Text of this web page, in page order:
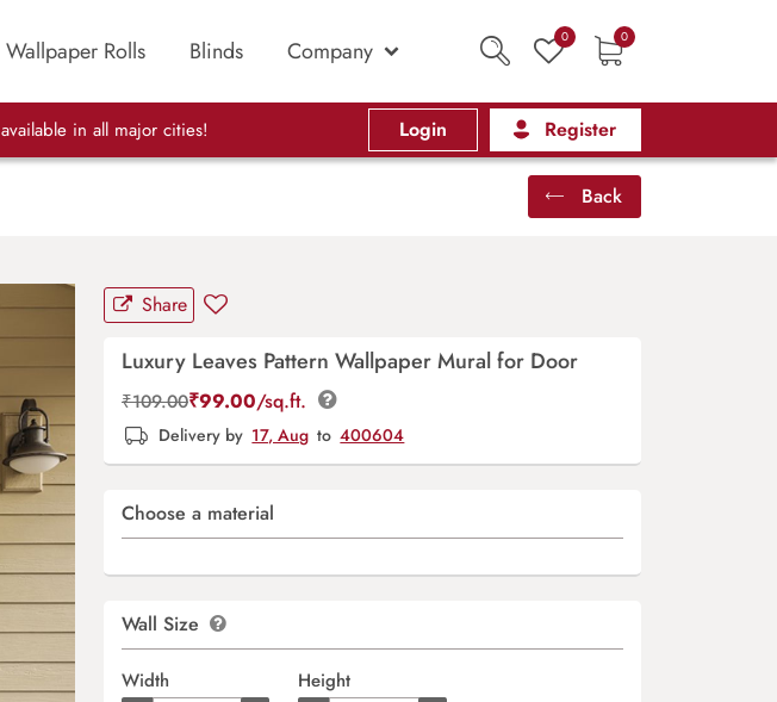
Wallpaper Rolls Blinds Company 0 0
available in all major cities! Login Register
Back
Share
Luxury Leaves Pattern Wallpaper Mural for Door
₹109.00₹99.00/sq.ft.
Delivery by 17, Aug to 400604
Choose a material
Wall Size
Width Height